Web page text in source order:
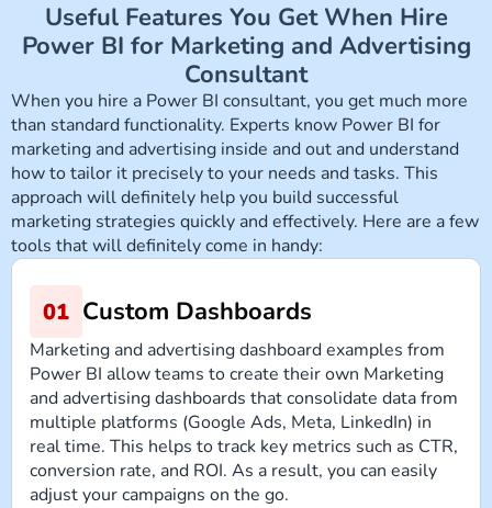
Useful Features You Get When Hire
Power BI for Marketing and Advertising
Consultant
When you hire a Power BI consultant, you get much more
than standard functionality. Experts know Power BI for
marketing and advertising inside and out and understand
how to tailor it precisely to your needs and tasks. This
approach will definitely help you build successful
marketing strategies quickly and effectively. Here are a few
tools that will definitely come in handy:
Custom Dashboards
Marketing and advertising dashboard examples from
Power BI allow teams to create their own Marketing
and advertising dashboards that consolidate data from
multiple platforms (Google Ads, Meta, LinkedIn) in
real time. This helps to track key metrics such as CTR,
conversion rate, and ROI. As a result, you can easily
adjust your campaigns on the go.